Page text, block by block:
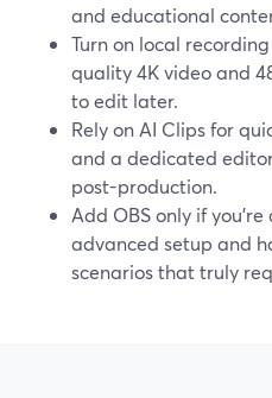
and educational
Turn on local
quality 4K video and
to edit later.
Rely on AI Clips for
and a dedicated
post-production.
Add OBS only if
advanced setup and
scenarios that truly